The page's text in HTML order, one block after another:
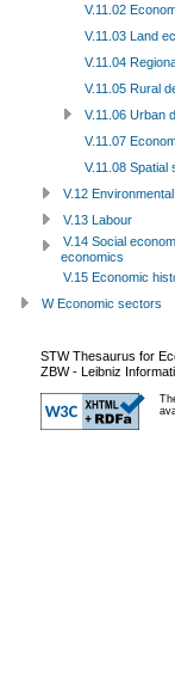
V.11.02
V.11.03 Land
V.11.04
V.11.05 Rural
V.11.06 Urban
V.11.07
V.11.08 Spatial
V.12
V.13 Labour
V.14 Social
economics
V.15 Economic
W Economic sectors
STW Thesaurus for
ZBW - Leibniz